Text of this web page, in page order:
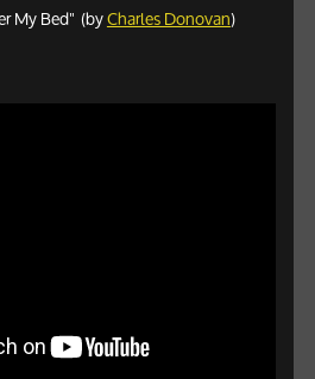
My Bed" (byCharles Donovan)